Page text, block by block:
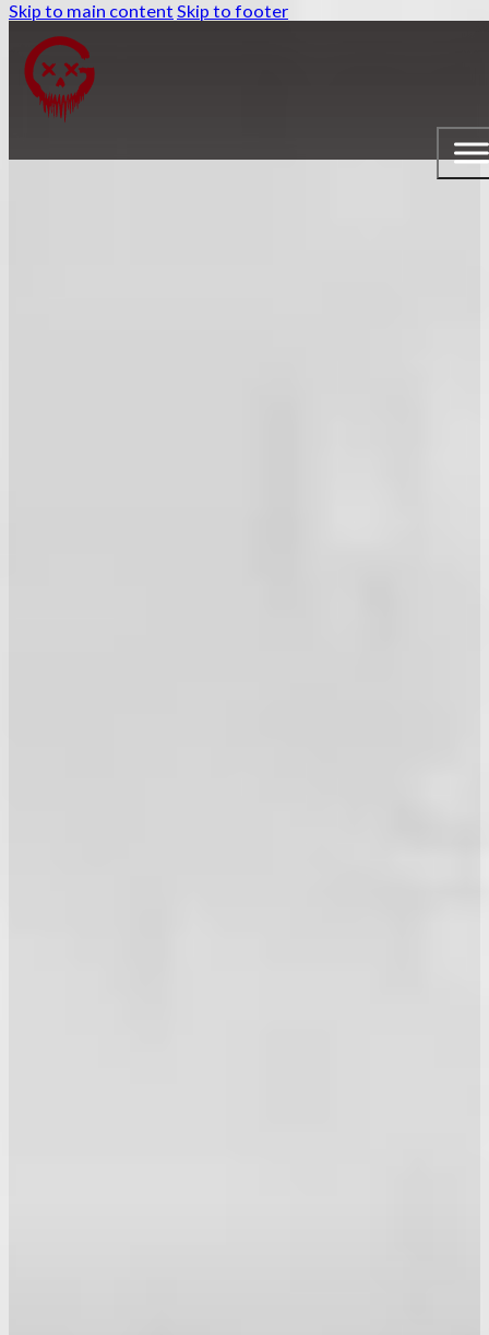
Skip to main content Skip to footer